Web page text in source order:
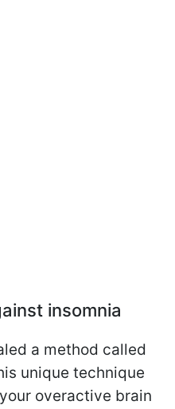
insomnia
a method called
unique technique
overactive brain